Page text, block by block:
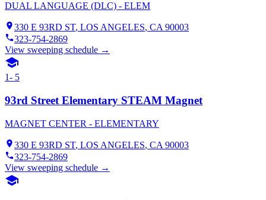
DUAL LANGUAGE (DLC) - ELEM
330 E 93RD ST, LOS ANGELES, CA90003
323-754-2869
View sweeping schedule →
1- 5
93rd Street Elementary STEAM Magnet
MAGNET CENTER - ELEMENTARY
330 E 93RD ST, LOS ANGELES, CA 90003
323-754-2869
View sweeping schedule →